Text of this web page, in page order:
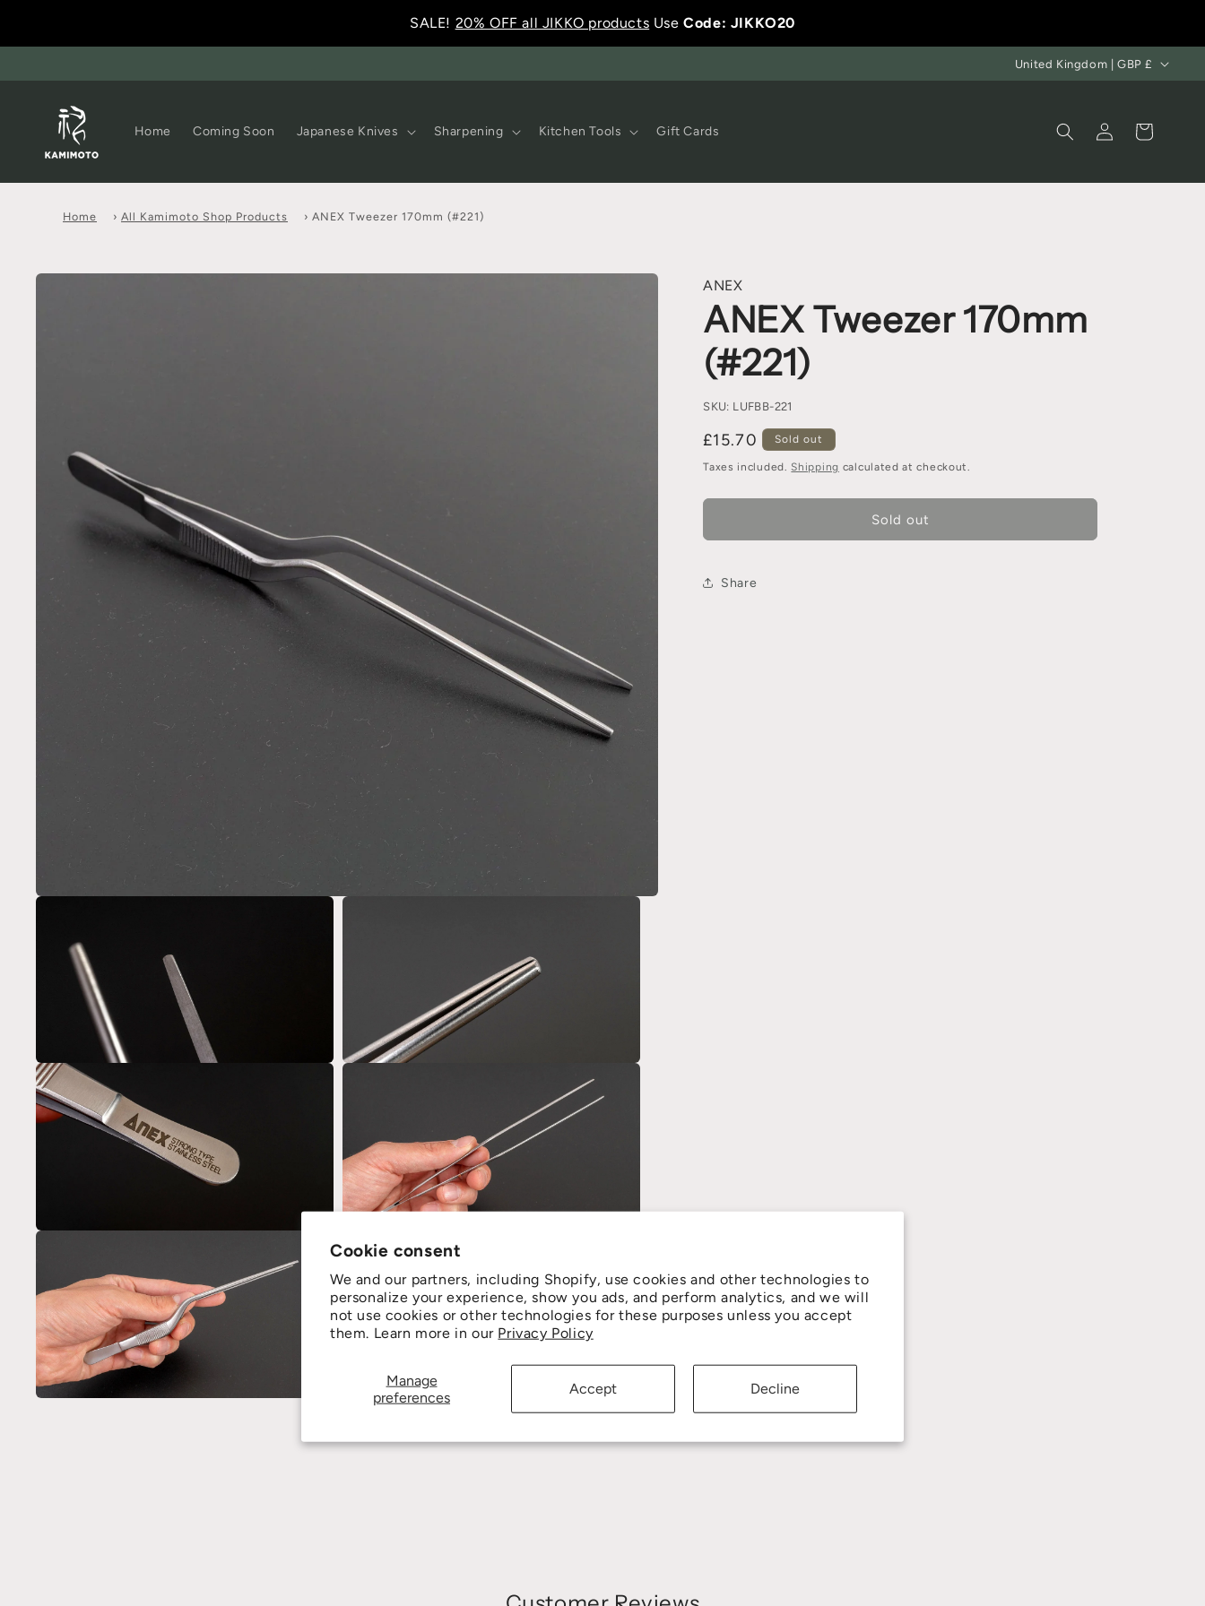
Cookie consent
We and our partners, including Shopify, use cookies and other technologies to
personalize your experience, show you ads, and perform analytics, and we will
not use cookies or other technologies for these purposes unless you accept
them. Learn more in our Privacy Policy
Manage
preferences
Accept Decline
SALE! 20% OFF all JIKKO products UseCode: JIKKO20
United Kingdom | GBP £
Home Coming Soon Japanese Knives Sharpening Kitchen Tools Gift Cards
Log
in
Cart
Home › All Kamimoto Shop Products › ANEX Tweezer 170mm (#221)
ANEX
ANEX Tweezer 170mm
(#221)
SKU: LUFBB-221
£15.70 Sold out
Taxes included.Shipping calculated at checkout.
Sold out
Share